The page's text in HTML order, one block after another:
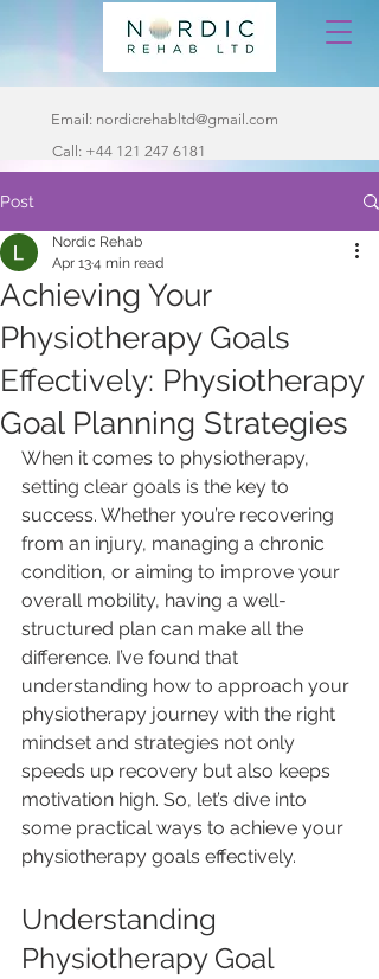
Email: nordicrehabltd@gmail.com
Call: +44 121 247 6181
Post
Achieving Your
Physiotherapy Goals
Effectively: Physiotherapy
Goal Planning Strategies
Nordic Rehab
Apr 134 min read
When it comes to physiotherapy,
setting clear goals is the key to
success. Whether you’re recovering
from an injury, managing a chronic
condition, or aiming to improve your
overall mobility, having a well-
structured plan can make all the
difference. I’ve found that
understanding how to approach your
physiotherapy journey with the right
mindset and strategies not only
speeds up recovery but also keeps
motivation high. So, let’s dive into
some practical ways to achieve your
physiotherapy goals effectively.
Understanding
Physiotherapy Goal